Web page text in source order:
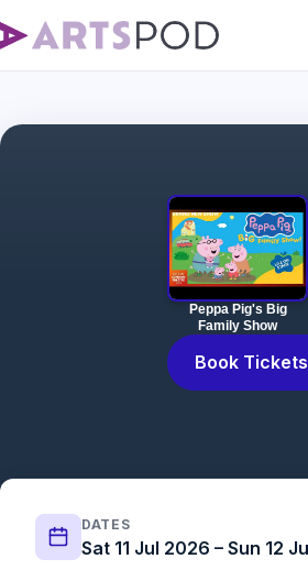
Peppa Pig's Big
Family Show
Book Tickets
DATES
Sat 11 Jul 2026 – Sun 12